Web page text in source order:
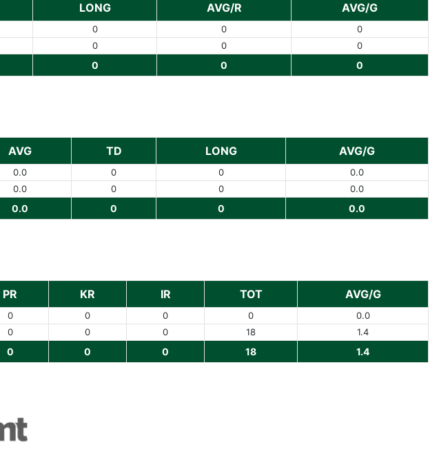
LONG AVG/R AVG/G
0 0
0
0 0 0
0 0 0
AVG TD LONG AVG/G
0.0 0 0
0.0
0.0 0 0 0.0
0.0 0 0 0.0
PR KR IR TOT AVG/G
0 0 0 0
0.0
0 0 0 18 1.4
0 0 0 18 1.4